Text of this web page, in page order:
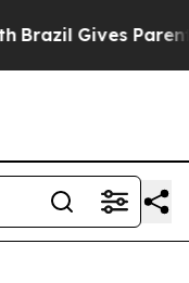
Brazil Gives